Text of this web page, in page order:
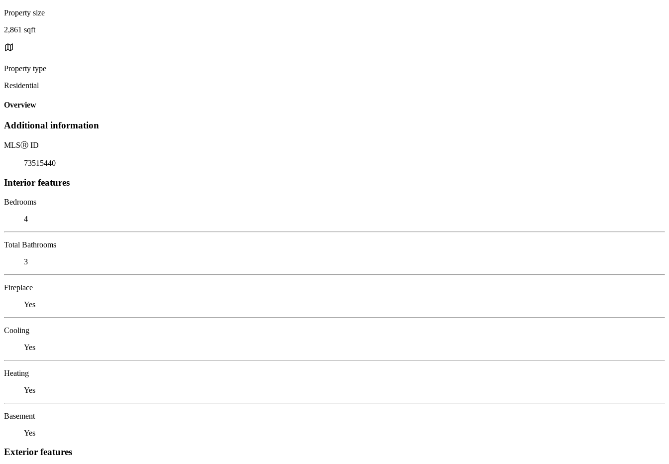
Property size
2,861 sqft
Property type
Residential
Overview
Additional information
MLSⓇ ID
73515440
Interior features
Bedrooms
4
Total Bathrooms
3
Fireplace
Yes
Cooling
Yes
Heating
Yes
Basement
Yes
Exterior features